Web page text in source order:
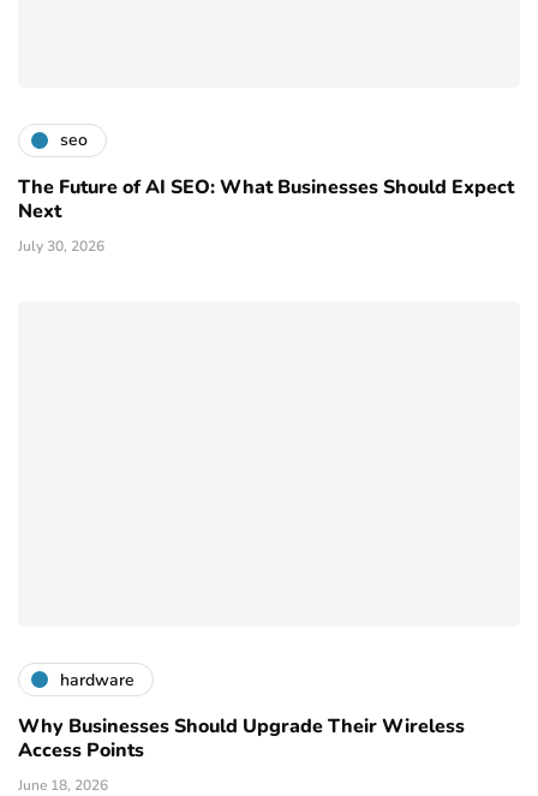
seo
The Future of AI SEO: What Businesses Should Expect
Next
July 30, 2026
hardware
Why Businesses Should Upgrade Their Wireless
Access Points
June 18, 2026